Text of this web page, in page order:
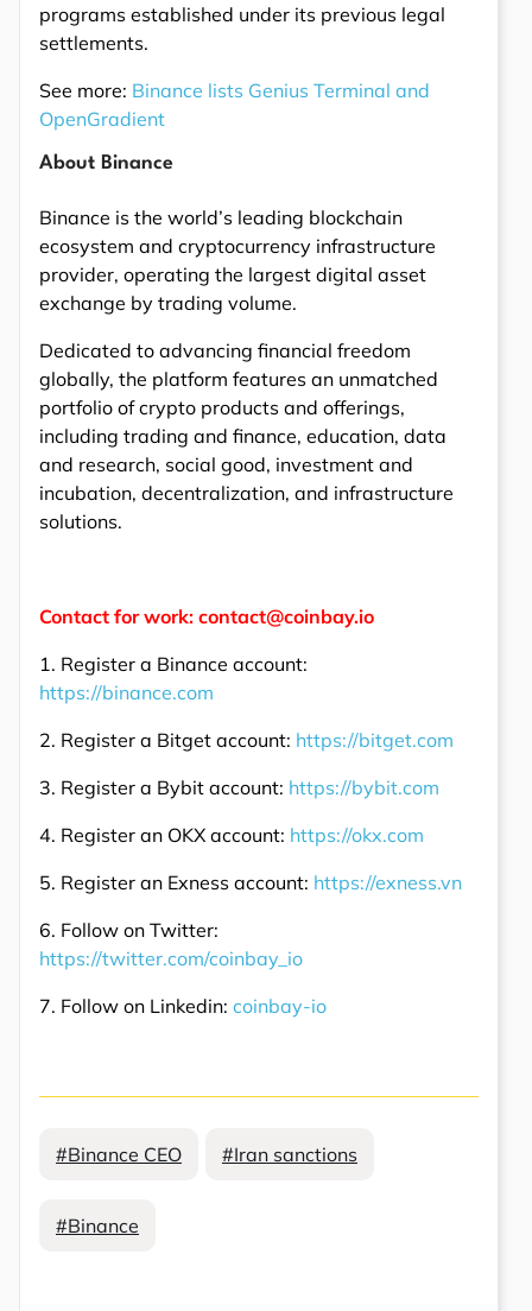
programs established under its previous legal
settlements.
See more: Binance lists Genius Terminal and
OpenGradient
About Binance
Binance is the world’s leading blockchain
ecosystem and cryptocurrency infrastructure
provider, operating the largest digital asset
exchange by trading volume.
Dedicated to advancing financial freedom
globally, the platform features an unmatched
portfolio of crypto products and offerings,
including trading and finance, education, data
and research, social good, investment and
incubation, decentralization, and infrastructure
solutions.
Contact for work: contact@coinbay.io
1. Register a Binance account:
https://binance.com
2. Register a Bitget account: https://bitget.com
3. Register a Bybit account: https://bybit.com
4. Register an OKX account: https://okx.com
5. Register an Exness account: https://exness.vn
6. Follow on Twitter:
https://twitter.com/coinbay_io
7. Follow on Linkedin: coinbay-io
#Binance CEO #Iran sanctions
#Binance